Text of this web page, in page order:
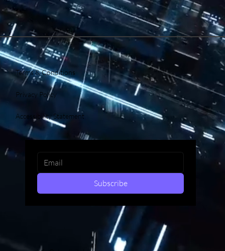
Terms & Conditions
Privacy Policy
Accessibility Statement
Subscribe